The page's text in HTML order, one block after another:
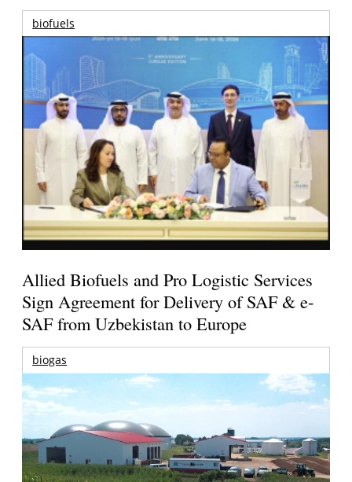
biofuels
Allied Biofuels and Pro Logistic Services
Sign Agreement for Delivery of SAF & e-
SAF from Uzbekistan to Europe
biogas